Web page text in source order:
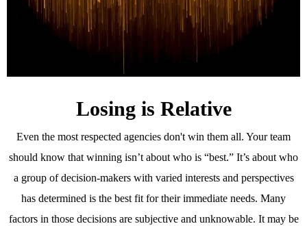
Losing is Relative
Even the most respected agencies don't win them all. Your team
should know that winning isn’t about who is “best.” It’s about who
a group of decision-makers with varied interests and perspectives
has determined is the best fit for their immediate needs. Many
factors in those decisions are subjective and unknowable. It may be